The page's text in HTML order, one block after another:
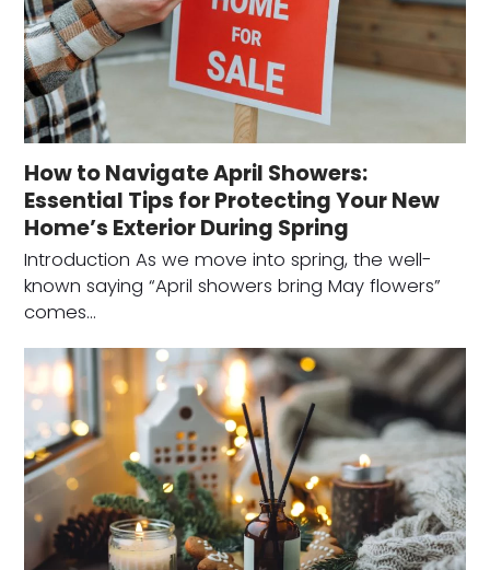
How to Navigate April Showers:
Essential Tips for Protecting Your New
Home’s Exterior During Spring
Introduction As we move into spring, the well-
known saying “April showers bring May flowers”
comes…